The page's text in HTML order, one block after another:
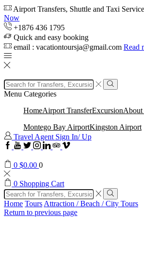
Airport Transfers, Shuttle and Taxi
Now
+1876 436 1795
Quick and easy booking
email : vacationtoursja@gmail.com Read
Menu Categories
HomeAirport TransferExcursionAbout
Montego Bay AirportKingston Airport
Travel Agent Sign In/ Up
0 $0.00 0
0 Shopping Cart
Home Tours Attraction / Beach / City Tours
Return to previous page